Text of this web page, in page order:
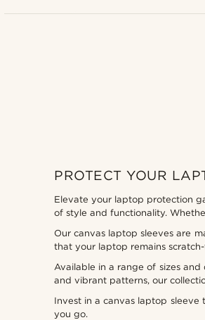
PROTECT YOUR
Elevate your laptop protection
of style and functionality.
Our canvas laptop sleeves are
that your laptop remains
Available in a range of sizes
and vibrant patterns, our
Invest in a canvas laptop
you go.